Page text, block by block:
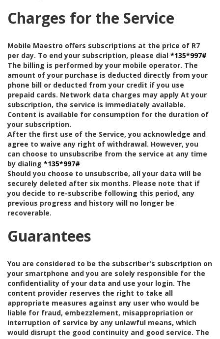
Charges for the Service
Mobile Maestro offers subscriptions at the price of R7
per day. To end your subscription, please dial *135*997#
The billing is performed by your mobile operator. The
amount of your purchase is deducted directly from your
phone bill or deducted from your credit if you use
prepaid cards. Network data charges may apply At your
subscription, the service is immediately available.
Content is available for consumption for the duration of
your subscription.
After the first use of the Service, you acknowledge and
agree to waive any right of withdrawal. However, you
can choose to unsubscribe from the service at any time
by dialing *135*997#
Should you choose to unsubscribe, all your data will be
securely deleted after six months. Please note that if
you decide to re-subscribe following this period, any
previous progress and history will no longer be
recoverable.
Guarantees
You are considered to be the subscriber's subscription on
your smartphone and you are solely responsible for the
confidentiality of your data and use your login. The
content provider reserves the right to take all
appropriate measures against any user who would be
liable for fraud, embezzlement, misappropriation or
interruption of service by any unlawful means, which
would disrupt the good continuity and good service. The